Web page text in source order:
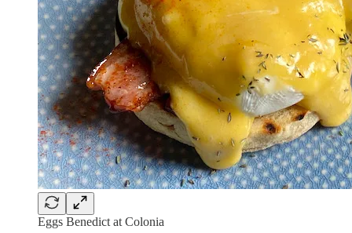
Eggs Benedict at Colonia